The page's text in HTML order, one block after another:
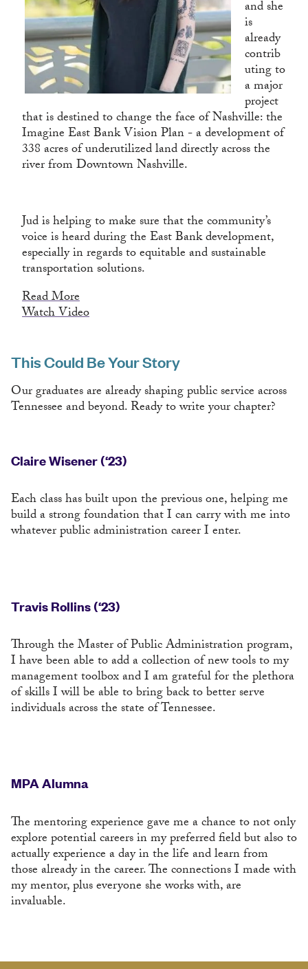
and she
is
already
contrib
uting to
a major
project
that is destined to change the face of Nashville: the
Imagine East Bank Vision Plan - a development of
338 acres of underutilized land directly across the
river from Downtown Nashville.
Jud is helping to make sure that the community’s
voice is heard during the East Bank development,
especially in regards to equitable and sustainable
transportation solutions.
Read More
Watch Video
This Could Be Your Story
Our graduates are already shaping public service across
Tennessee and beyond. Ready to write your chapter?
Claire Wisener (‘23)
Each class has built upon the previous one, helping me
build a strong foundation that I can carry with me into
whatever public administration career I enter.
Travis Rollins (‘23)
Through the Master of Public Administration program,
I have been able to add a collection of new tools to my
management toolbox and I am grateful for the plethora
of skills I will be able to bring back to better serve
individuals across the state of Tennessee.
MPA Alumna
The mentoring experience gave me a chance to not only
explore potential careers in my preferred field but also to
actually experience a day in the life and learn from
those already in the career. The connections I made with
my mentor, plus everyone she works with, are
invaluable.